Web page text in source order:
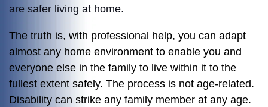
are safer living at home.
The truth is, with professional help, you can adapt
almost any home environment to enable you and
everyone else in the family to live within it to the
fullest extent safely. The process is not age-related.
Disability can strike any family member at any age.